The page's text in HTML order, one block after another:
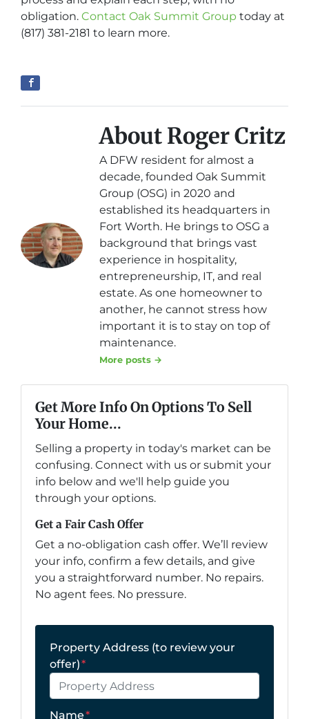
obligation. Contact Oak Summit Group today at
(817) 381-2181 to learn more.
About Roger Critz
A DFW resident for almost a
decade, founded Oak Summit
Group (OSG) in 2020 and
established its headquarters in
Fort Worth. He brings to OSG a
background that brings vast
experience in hospitality,
entrepreneurship, IT, and real
estate. As one homeowner to
another, he cannot stress how
important it is to stay on top of
maintenance.
More posts →
Get More Info On Options To Sell
Your Home...
Selling a property in today's market can be
confusing. Connect with us or submit your
info below and we'll help guide you
through your options.
Get a Fair Cash Offer
Get a no-obligation cash offer. We’ll review
your info, confirm a few details, and give
you a straightforward number. No repairs.
No agent fees. No pressure.
Property Address (to review your
offer)*
Name*